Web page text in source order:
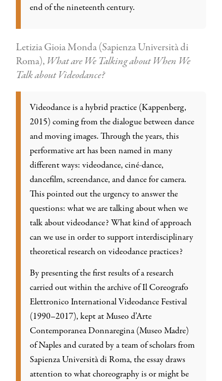
end of the nineteenth century.
Letizia Gioia Monda (Sapienza Università di
Roma), What are We Talking about When We
Talk about Videodance?
Videodance is a hybrid practice (Kappenberg,
2015) coming from the dialogue between dance
and moving images. Through the years, this
performative art has been named in many
different ways: videodance, ciné-dance,
dancefilm, screendance, and dance for camera.
This pointed out the urgency to answer the
questions: what we are talking about when we
talk about videodance? What kind of approach
can we use in order to support interdisciplinary
theoretical research on videodance practices?
By presenting the first results of a research
carried out within the archive of Il Coreografo
Elettronico International Videodance Festival
(1990–2017), kept at Museo d’Arte
Contemporanea Donnaregina (Museo Madre)
of Naples and curated by a team of scholars from
Sapienza Università di Roma, the essay draws
attention to what choreography is or might be